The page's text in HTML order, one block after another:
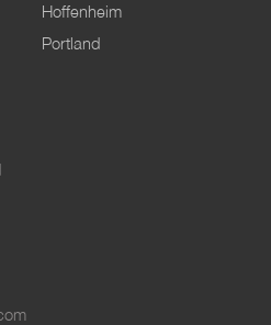
Hoffenheim
Portland